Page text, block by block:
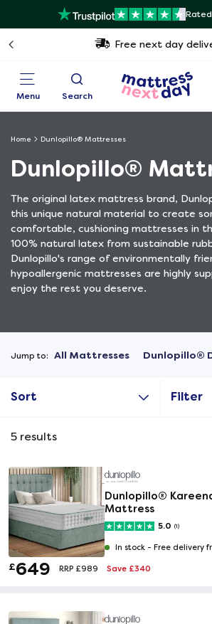
Free next day
Menu Search
Home Dunlopillo® Mattresses
Dunlopillo®
The original latex mattress brand,
this unique natural material to create
comfortable, cushioning mattresses in
100% natural latex from sustainable
Dunlopillo's range of environmentally
hypoallergenic mattresses are highly
enjoy the rest you deserve.
Jump to: All Mattresses Dunlopillo®
Sort Filter
5 results
Dunlopillo®
Mattress
5.0 (1)
In stock - Free delivery
£649 RRP £989 Save £340